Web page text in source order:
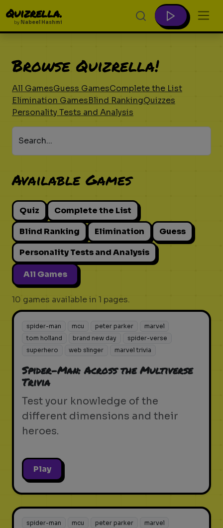
Quizrella.
by Nabeel Hashmi
Browse Quizrella!
All GamesGuess GamesComplete the List
Elimination GamesBlind RankingQuizzes
Personality Tests and Analysis
Search...
Available Games
Quiz
Complete the List
Blind Ranking
Elimination
Guess
Personality Tests and Analysis
All Games
10 games available in 1 pages.
spider-man mcu peter parker
marvel
tom holland
brand new day
spider-verse
superhero
web slinger marvel trivia
Spider-Man: Across the Multiverse
Trivia
Test your knowledge of the
different dimensions and their
heroes.
Play
spider-man mcu peter parker
marvel